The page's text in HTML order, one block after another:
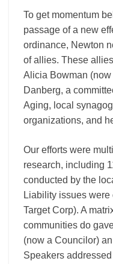
To get momentum
passage of a new
ordinance, Newton
of allies. These
Alicia Bowman
Danberg, a
Aging, local
organizations, and
Our efforts were
research, including
conducted by the
Liability issues
Target Corp). A
communities do
(now a Councilor)
Speakers addressed